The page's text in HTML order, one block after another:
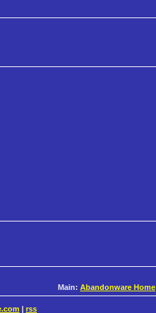
Main: Abandonware Home
rss